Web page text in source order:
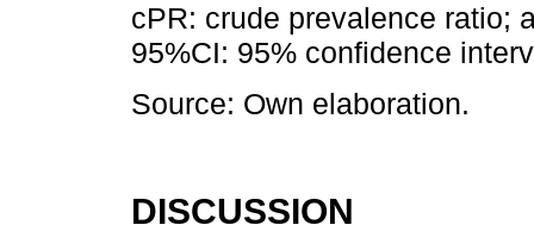
cPR: crude prevalence ratio;
95%CI: 95% confidence
Source: Own elaboration.
DISCUSSION